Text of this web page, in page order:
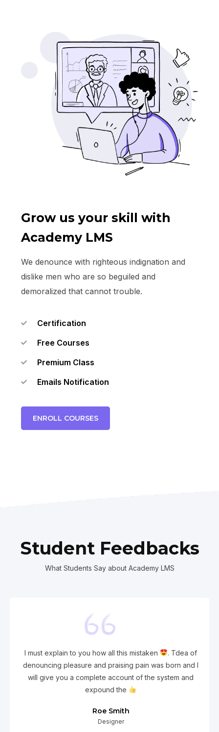
Grow us your skill with
Academy LMS
We denounce with righteous indignation and
dislike men who are so beguiled and
demoralized that cannot trouble.
Certification
Free Courses
Premium Class
Emails Notification
ENROLL COURSES
Student Feedbacks
What Students Say about Academy LMS
I must explain to you how all this mistaken
. Tdea of
denouncing pleasure and praising pain was born and I
will give you a complete account of the system and
expound the
Roe Smith
Designer